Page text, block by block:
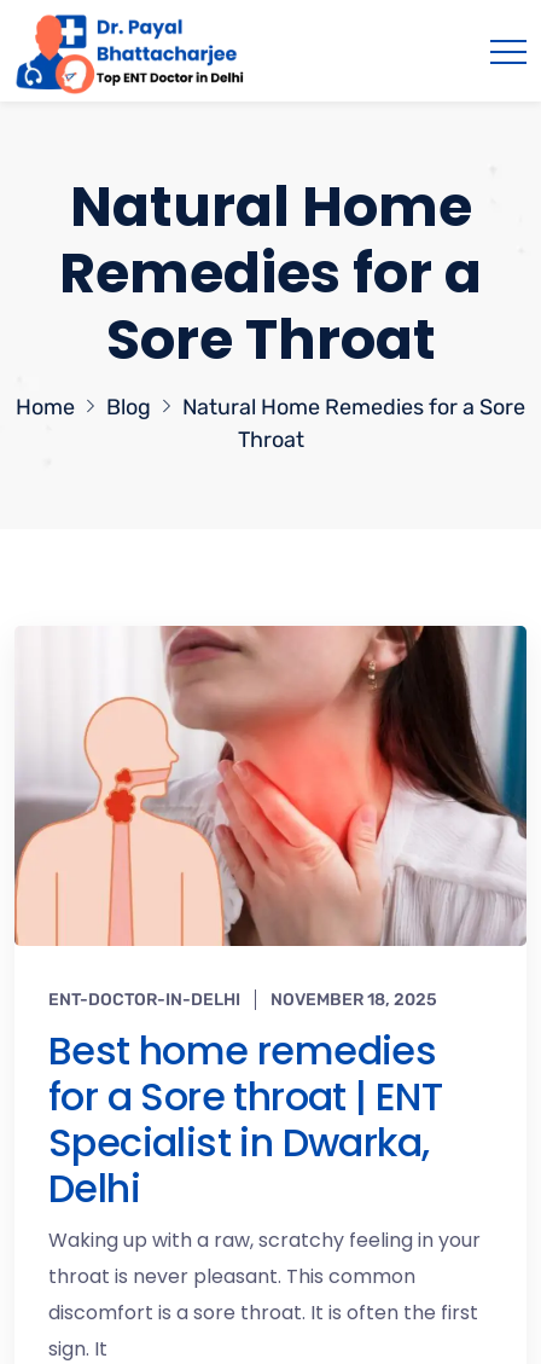
Natural Home
Remedies for a
Sore Throat
Home Blog
Natural Home Remedies for a Sore
Throat
ENT-DOCTOR-IN-DELHI NOVEMBER 18, 2025
Best home remedies
for a Sore throat | ENT
Specialist in Dwarka,
Delhi
Waking up with a raw, scratchy feeling in your
throat is never pleasant. This common
discomfort is a sore throat. It is often the first
sign. It